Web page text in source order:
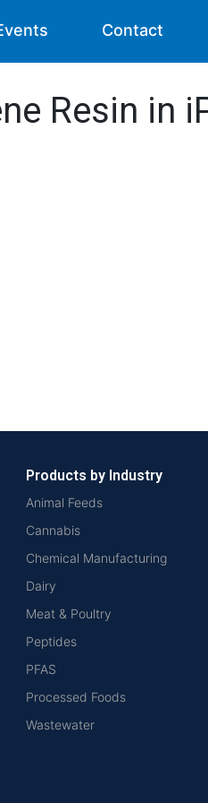
Contact
Resin in
Products by Industry
Animal Feeds
Cannabis
Chemical Manufacturing
Dairy
Meat & Poultry
Peptides
PFAS
Processed Foods
Wastewater